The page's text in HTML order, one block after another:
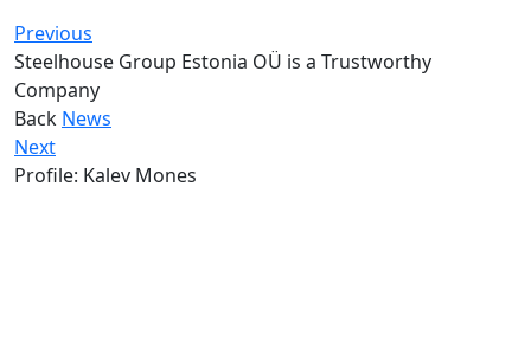
Previous
Steelhouse Group Estonia OÜ is a Trustworthy
Company
Back News
Next
Profile: Kalev Mones